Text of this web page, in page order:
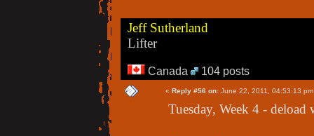
Jeff Sutherland
Lifter
Canada 104 posts
« Reply #56 on: June 22, 2011, 04:53:13
Tuesday, Week 4 - deload